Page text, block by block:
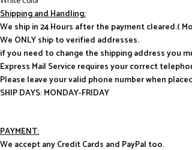
Shipping and Handling:
We ship in 24 Hours after the payment cleared.(
We ONLY ship to verified addresses.
if you need to change the shipping address you
Express Mail Service requires your correct
Please leave your valid phone number when
SHIP DAYS: MONDAY-FRIDAY
PAYMENT:
We accept any Credit Cards and PayPal too.